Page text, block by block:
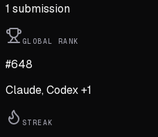
1 submission
GLOBAL RANK
#648
Claude, Codex +1
STREAK